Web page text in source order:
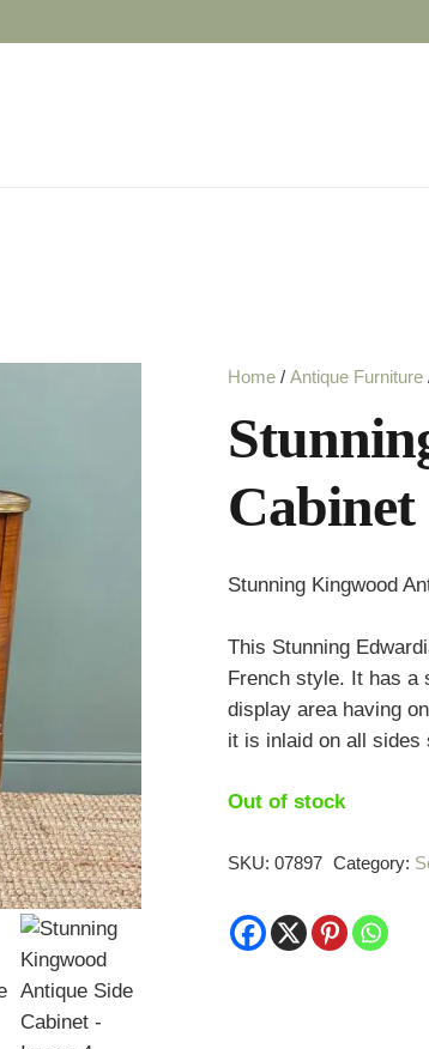
Home / Antique Furniture
Cabinet
Stunning Kingwood
This Stunning
French style. It has a
display area having
it is inlaid on all sides
Out of stock
SKU: 07897 Category: